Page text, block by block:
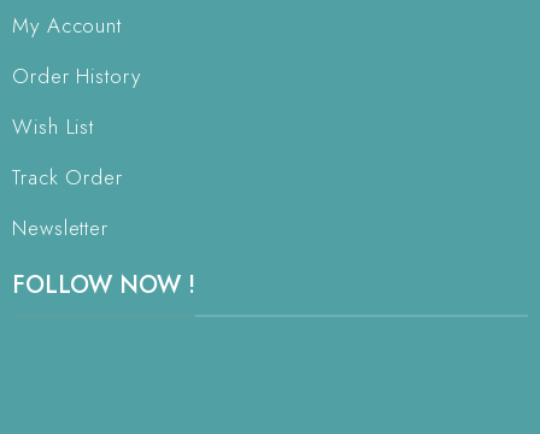
My Account
Order History
Wish List
Track Order
Newsletter
FOLLOW NOW !